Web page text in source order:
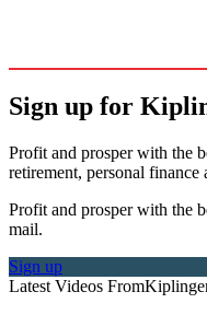
Sign up for
Profit and prosper with the
retirement, personal
Profit and prosper with the
mail.
Sign up
Latest Videos From